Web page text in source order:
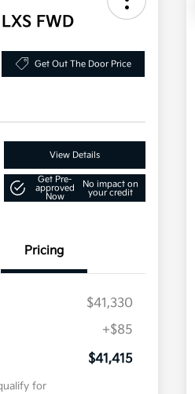
FWD
Get Out The Door Price
View Details
Get Pre-
approved
Now
No impact on
your credit
Pricing
$41,330
+$85
$41,415
for